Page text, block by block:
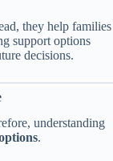
they help families
support options
decisions.
understanding
.